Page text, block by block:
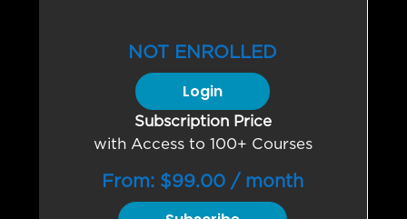
NOT ENROLLED
Login
Subscription Price
with Access to 100+ Courses
From: $99.00 / month